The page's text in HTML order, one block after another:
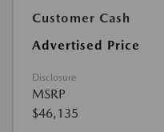
Customer Cash
Advertised Price
Disclosure
MSRP
$46,135